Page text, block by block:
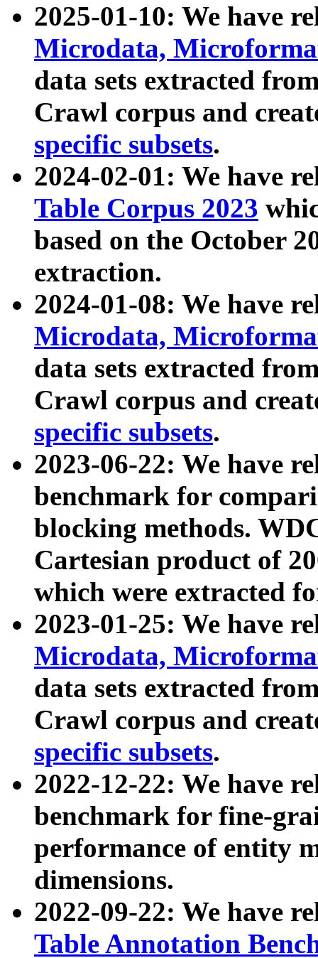
2025-01-10: We have
Microdata,
data sets extracted
Crawl corpus and
specific subsets.
2024-02-01: We have
Table Corpus 2023
based on the October
extraction.
2024-01-08: We have
Microdata,
data sets extracted
Crawl corpus and
specific subsets.
2023-06-22: We have
benchmark for
blocking methods.
Cartesian product of
which were extracted
2023-01-25: We have
Microdata,
data sets extracted
Crawl corpus and
specific subsets.
2022-12-22: We have
benchmark for fine-
performance of entity
dimensions.
2022-09-22: We have
Table Annotation